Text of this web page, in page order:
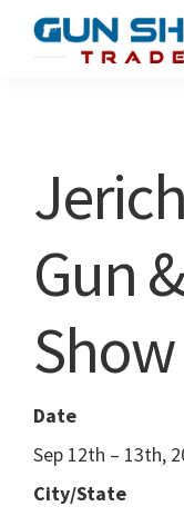
Show
Resource
Gun
Show
Date
Sep 12th – 13th,
City/State